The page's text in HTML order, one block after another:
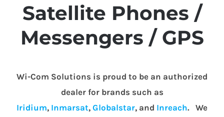
Satellite Phones /
Messengers / GPS
Wi-Com Solutions is proud to be an authorized
dealer for brands such as
Iridium, Inmarsat, Globalstar, and Inreach. We